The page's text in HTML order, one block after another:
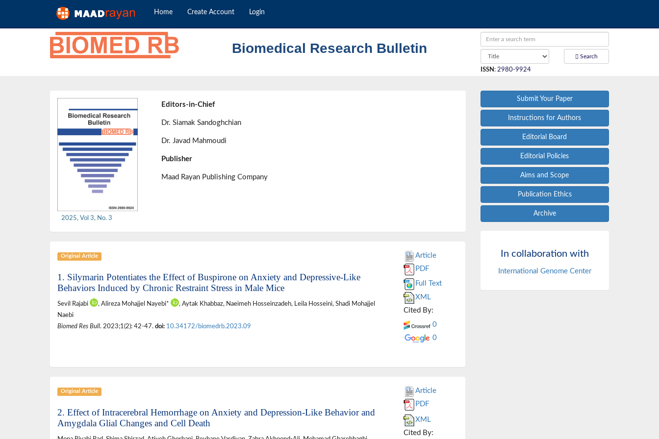
Home Create Account Login
Biomedical Research Bulletin
Search
ISSN : 2980-9924
2025, Vol 3, No. 3
Editors-in-Chief
Dr. Siamak Sandoghchian
Dr. Javad Mahmoudi
Publisher
Maad Rayan Publishing Company
Original Article
1. Silymarin Potentiates the Effect of Buspirone on Anxiety and Depressive-Like
Behaviors Induced by Chronic Restraint Stress in Male Mice
Sevil Rajabi , Alireza Mohajjel Nayebi*
, Aytak Khabbaz, Naeimeh Hosseinzadeh, Leila Hosseini, Shadi Mohajjel
Naebi
Biomed Res Bull. 2023;1(2): 42-47. doi: 10.34172/biomedrb.2023.09
Article
PDF
Full Text
XML
Cited By:
0
0
Original Article
2. Effect of Intracerebral Hemorrhage on Anxiety and Depression-Like Behavior and
Amygdala Glial Changes and Cell Death
Article
PDF
XML
Cited By:
Submit Your Paper
Instructions for Authors
Editorial Board
Editorial Policies
Aims and Scope
Publication Ethics
Archive
In collaboration with
International Genome Center